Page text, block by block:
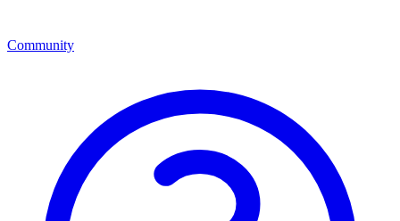
Community